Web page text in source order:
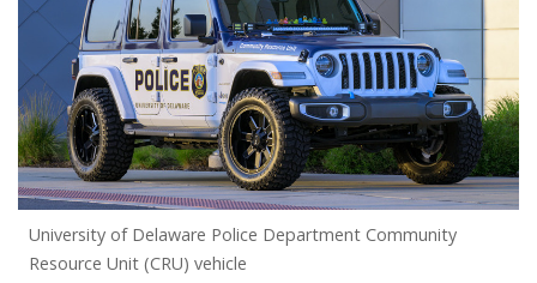
University of Delaware Police Department Community
Resource Unit (CRU) vehicle